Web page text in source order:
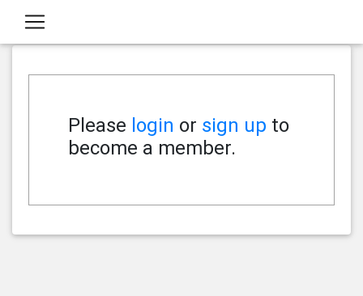
Please login or sign up to
become a member.